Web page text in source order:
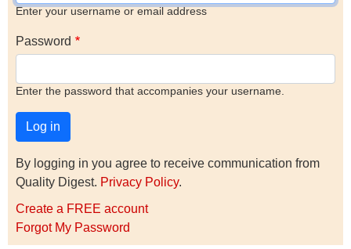
Enter your username or email address
Password
Enter the password that accompanies your username.
By logging in you agree to receive communication from
Quality Digest. Privacy Policy.
Create a FREE account
Forgot My Password